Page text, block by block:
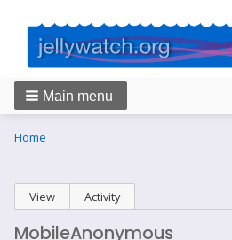
Main menu
Breadcrumbs
You
Home
Primary
tabs
View (active tab)
Activity
MobileAnonymous